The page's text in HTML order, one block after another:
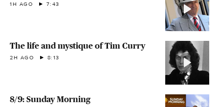
1H AGO 7:43
The life and mystique of Tim Curry
2H AGO 8:13
8/9: Sunday Morning